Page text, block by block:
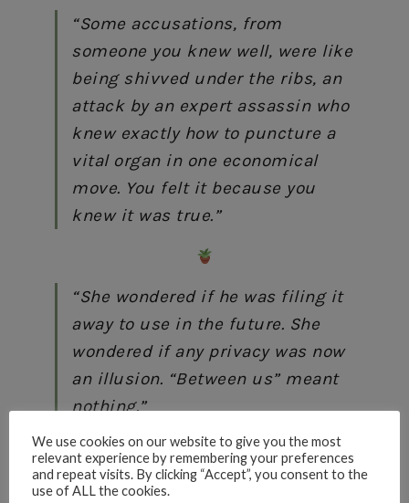
“Some accusations, from
someone you knew well, were like
being shivved under the ribs, an
attack by an expert assassin who
knew exactly how to puncture a
vital organ in one economical
move. You felt it because you
knew it was true.”
“She wondered if he was filing it
away to use in the future. She
wondered if any privacy was now
an illusion. “Between us” meant
nothing.”
We use cookies on our website to give you the most
relevant experience by remembering your preferences
and repeat visits. By clicking “Accept”, you consent to the
use of ALL the cookies.